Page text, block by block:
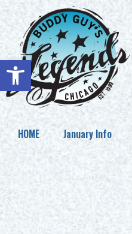
Open toolbar
HOME January Info